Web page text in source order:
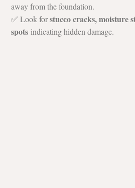
away from the foundation.
✅ Look for stucco cracks, moisture
spots indicating hidden damage.